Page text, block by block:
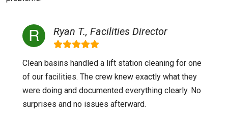
Ryan T., Facilities Director
Clean basins handled a lift station cleaning for one
of our facilities. The crew knew exactly what they
were doing and documented everything clearly. No
surprises and no issues afterward.